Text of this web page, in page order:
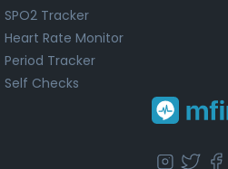
SPO2 Tracker
Heart Rate Monitor
Period Tracker
Self Checks